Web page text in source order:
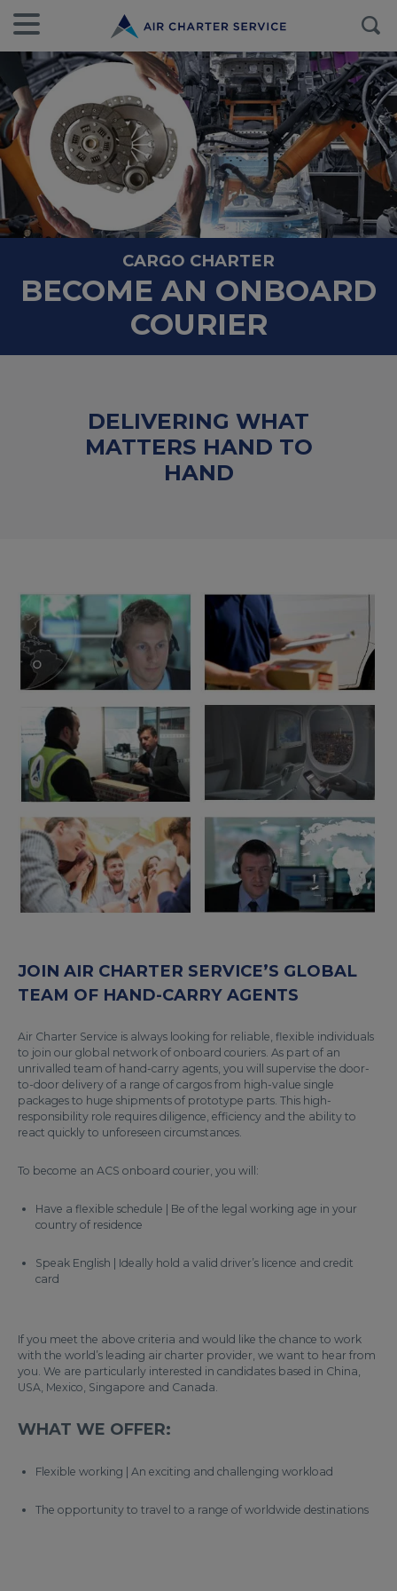
CARGO CHARTER
BECOME AN ONBOARD
COURIER
DELIVERING WHAT
MATTERS HAND TO
HAND
JOIN AIR CHARTER SERVICE’S GLOBAL
TEAM OF HAND-CARRY AGENTS
Air Charter Service is always looking for reliable, flexible individuals
to join our global network of onboard couriers. As part of an
unrivalled team of hand-carry agents, you will supervise the door-
to-door delivery of a range of cargos from high-value single
packages to huge shipments of prototype parts. This high-
responsibility role requires diligence, efficiency and the ability to
react quickly to unforeseen circumstances.
To become an ACS onboard courier, you will:
Have a flexible schedule | Be of the legal working age in your
country of residence
Speak English | Ideally hold a valid driver’s licence and credit
card
If you meet the above criteria and would like the chance to work
with the world’s leading air charter provider, we want to hear from
you. We are particularly interested in candidates based in China,
USA, Mexico, Singapore and Canada.
WHAT WE OFFER:
Flexible working | An exciting and challenging workload
The opportunity to travel to a range of worldwide destinations